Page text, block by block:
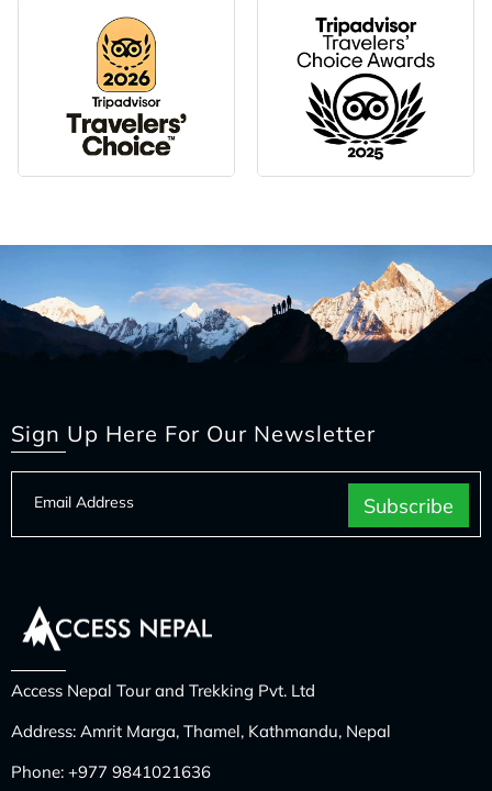
Sign Up Here For Our Newsletter
Access Nepal Tour and Trekking Pvt. Ltd
Address: Amrit Marga, Thamel, Kathmandu, Nepal
Phone: +977 9841021636